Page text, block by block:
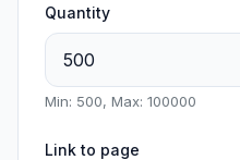
Quantity
Min: 500, Max: 100000
Link to page